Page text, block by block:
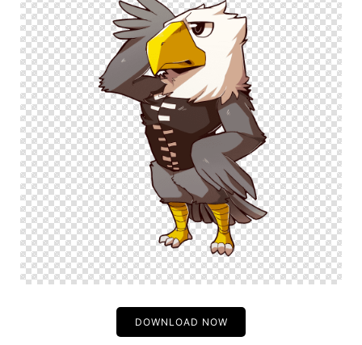
DOWNLOAD NOW